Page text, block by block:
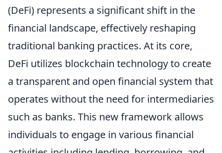
(DeFi) represents a significant shift in the
financial landscape, effectively reshaping
traditional banking practices. At its core,
DeFi utilizes blockchain technology to create
a transparent and open financial system that
operates without the need for intermediaries
such as banks. This new framework allows
individuals to engage in various financial